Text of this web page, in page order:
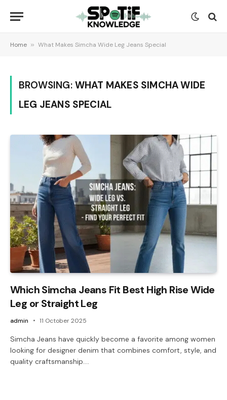
Home » What Makes Simcha Wide Leg Jeans Special
BROWSING: WHAT MAKES SIMCHA WIDE
LEG JEANS SPECIAL
Which Simcha Jeans Fit Best High Rise Wide
Leg or Straight Leg
admin 11 October 2025
Simcha Jeans have quickly become a favorite among women
looking for designer denim that combines comfort, style, and
quality craftsmanship.…